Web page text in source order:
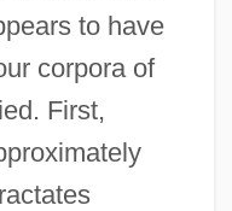
to have
corpora of
First,